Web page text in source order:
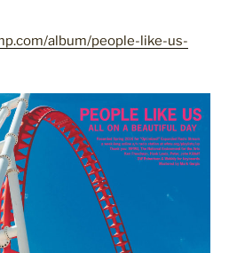
album/people-like-us-